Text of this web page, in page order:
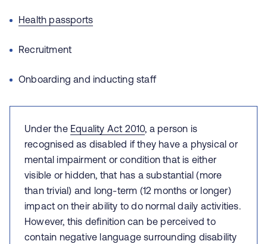
Health passports
Recruitment
Onboarding and inducting staff
Under the Equality Act 2010, a person is
recognised as disabled if they have a physical or
mental impairment or condition that is either
visible or hidden, that has a substantial (more
than trivial) and long-term (12 months or longer)
impact on their ability to do normal daily activities.
However, this definition can be perceived to
contain negative language surrounding disability